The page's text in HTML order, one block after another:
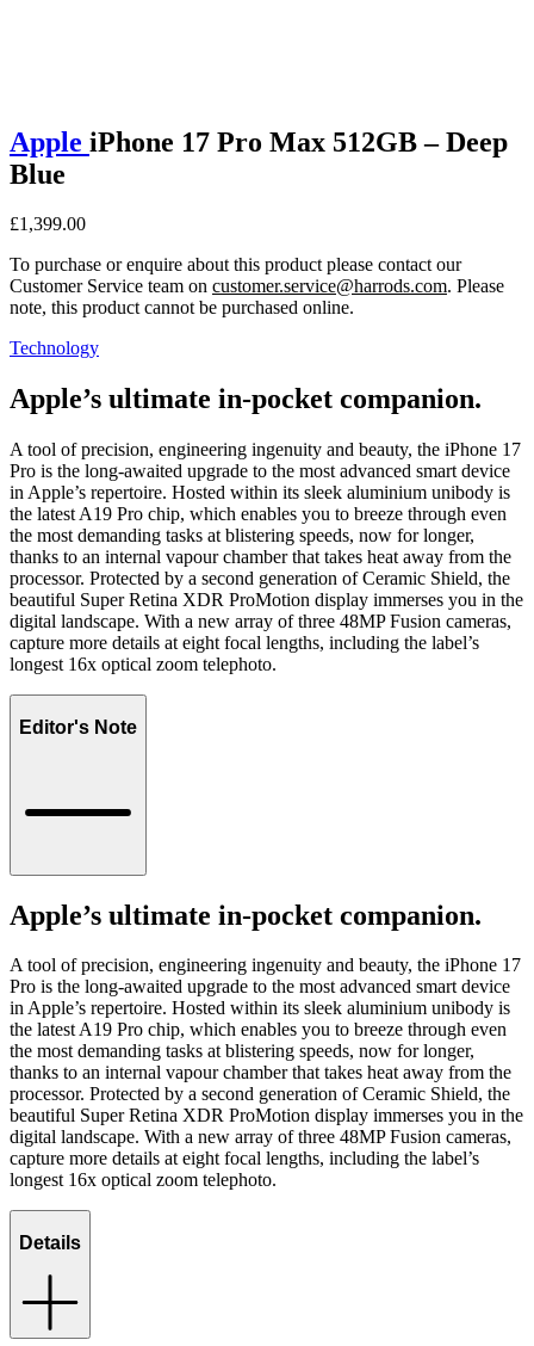
Apple iPhone 17 Pro Max 512GB – Deep
Blue
£1,399.00
To purchase or enquire about this product please contact our
Customer Service team on customer.service@harrods.com. Please
note, this product cannot be purchased online.
Technology
Apple’s ultimate in-pocket companion.
A tool of precision, engineering ingenuity and beauty, the iPhone 17
Pro is the long-awaited upgrade to the most advanced smart device
in Apple’s repertoire. Hosted within its sleek aluminium unibody is
the latest A19 Pro chip, which enables you to breeze through even
the most demanding tasks at blistering speeds, now for longer,
thanks to an internal vapour chamber that takes heat away from the
processor. Protected by a second generation of Ceramic Shield, the
beautiful Super Retina XDR ProMotion display immerses you in the
digital landscape. With a new array of three 48MP Fusion cameras,
capture more details at eight focal lengths, including the label’s
longest 16x optical zoom telephoto.
Editor's Note
Apple’s ultimate in-pocket companion.
A tool of precision, engineering ingenuity and beauty, the iPhone 17
Pro is the long-awaited upgrade to the most advanced smart device
in Apple’s repertoire. Hosted within its sleek aluminium unibody is
the latest A19 Pro chip, which enables you to breeze through even
the most demanding tasks at blistering speeds, now for longer,
thanks to an internal vapour chamber that takes heat away from the
processor. Protected by a second generation of Ceramic Shield, the
beautiful Super Retina XDR ProMotion display immerses you in the
digital landscape. With a new array of three 48MP Fusion cameras,
capture more details at eight focal lengths, including the label’s
longest 16x optical zoom telephoto.
Details